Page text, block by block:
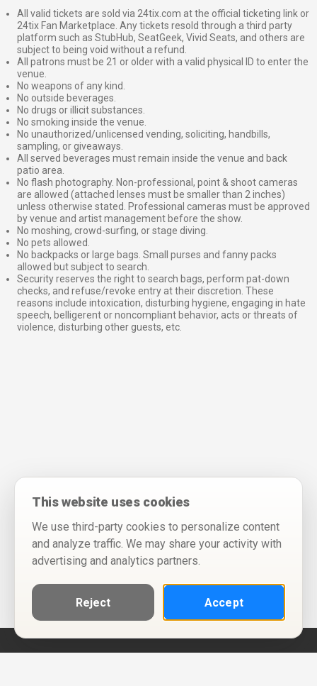
All valid tickets are sold via 24tix.com at the official ticketing link or
24tix Fan Marketplace. Any tickets resold through a third party
platform such as StubHub, SeatGeek, Vivid Seats, and others are
subject to being void without a refund.
All patrons must be 21 or older with a valid physical ID to enter the
venue.
No weapons of any kind.
No outside beverages.
No drugs or illicit substances.
No smoking inside the venue.
No unauthorized/unlicensed vending, soliciting, handbills,
sampling, or giveaways.
All served beverages must remain inside the venue and back
patio area.
No flash photography. Non-professional, point & shoot cameras
are allowed (attached lenses must be smaller than 2 inches)
unless otherwise stated. Professional cameras must be approved
by venue and artist management before the show.
No moshing, crowd-surfing, or stage diving.
No pets allowed.
No backpacks or large bags. Small purses and fanny packs
allowed but subject to search.
Security reserves the right to search bags, perform pat-down
checks, and refuse/revoke entry at their discretion. These
reasons include intoxication, disturbing hygiene, engaging in hate
speech, belligerent or noncompliant behavior, acts or threats of
violence, disturbing other guests, etc.
This website uses cookies
We use third-party cookies to personalize content
and analyze traffic. We may share your activity with
advertising and analytics partners.
Reject Accept